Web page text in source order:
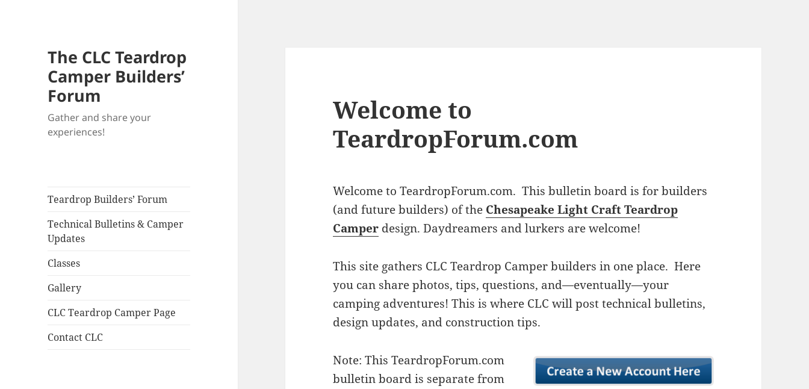
The CLC Teardrop
Camper Builders’
Forum
Gather and share your
experiences!
Teardrop Builders’ Forum
Technical Bulletins & Camper
Updates
Classes
Gallery
CLC Teardrop Camper Page
Contact CLC
Welcome to
TeardropForum.com
Welcome to TeardropForum.com. This bulletin board is for builders
(and future builders) of the Chesapeake Light Craft Teardrop
Camper design. Daydreamers and lurkers are welcome!
This site gathers CLC Teardrop Camper builders in one place. Here
you can share photos, tips, questions, and—eventually—your
camping adventures! This is where CLC will post technical bulletins,
design updates, and construction tips.
Note: This TeardropForum.com
bulletin board is separate from